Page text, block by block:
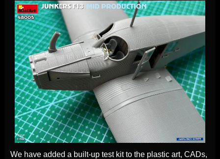
We have added a built-up test kit to the plastic art, CADs,